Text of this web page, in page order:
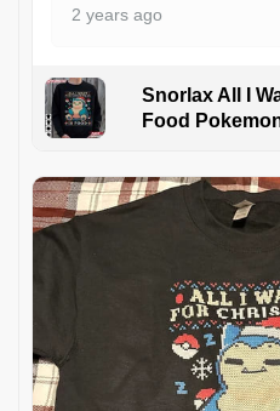
2 years ago
Snorlax All I
Food